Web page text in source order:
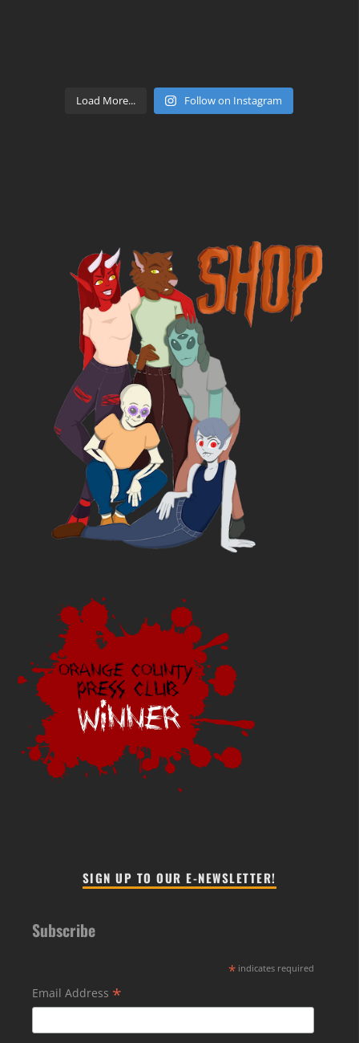
Load More... Follow on Instagram
SIGN UP TO OUR E-NEWSLETTER!
Subscribe
* indicates required
Email Address *